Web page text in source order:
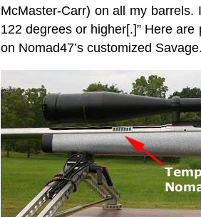
McMaster-Carr) on all my
122 degrees or higher[.]” Here
on Nomad47’s customized